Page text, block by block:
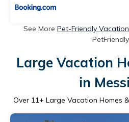
See More Pet-Friendly
Large Vacation
in
Over 11+ Large Vacation Homes